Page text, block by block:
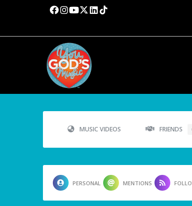
MUSIC VIDEOS FRIENDS
PERSONAL MENTIONS